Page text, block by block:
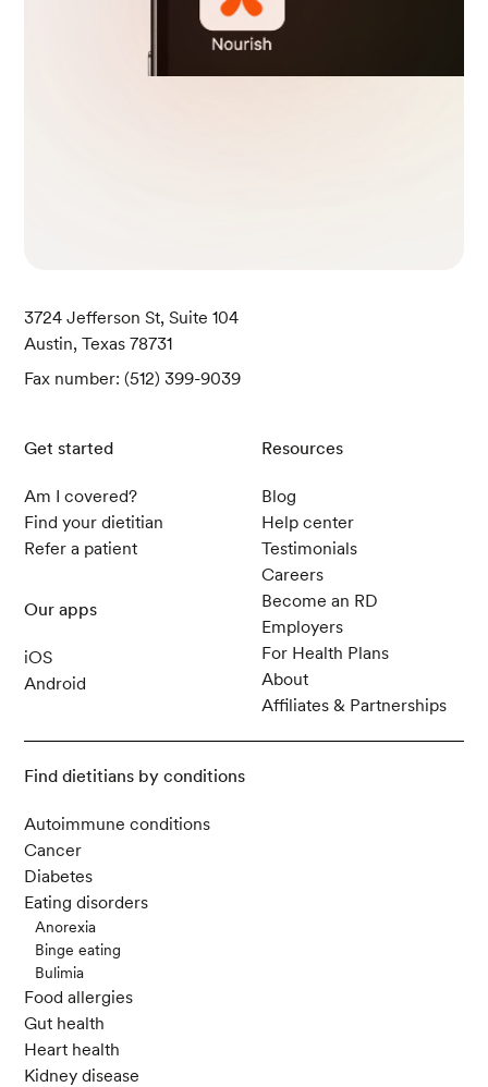
h Overweight or Obesity: A Systematic Review and Me
ta-Analysis. International journal of environmental resea
rch and public health, 20(3), 2722.
3724 Jefferson St, Suite 104
Austin, Texas 78731
Fax number: (512) 399-9039
Get started
Am I covered?
Find your dietitian
Refer a patient
Our apps
iOS
Android
Resources
Blog
Help center
Testimonials
Careers
Become an RD
Employers
For Health Plans
About
Affiliates & Partnerships
Find dietitians by conditions
Autoimmune conditions
Cancer
Diabetes
Eating disorders
Anorexia
Binge eating
Bulimia
Food allergies
Gut health
Heart health
Kidney disease